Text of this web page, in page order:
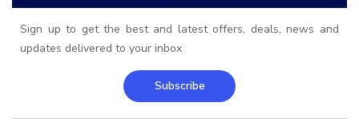
Sign up to get the best and latest offers, deals, news and
updates delivered to your inbox
Subscribe